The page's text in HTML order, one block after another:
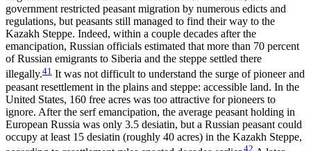
government restricted peasant migration by numerous edicts and
regulations, but peasants still managed to find their way to the
Kazakh Steppe. Indeed, within a couple decades after the
emancipation, Russian officials estimated that more than 70 percent
of Russian emigrants to Siberia and the steppe settled there
illegally.41 It was not difficult to understand the surge of pioneer and
peasant resettlement in the plains and steppe: accessible land. In the
United States, 160 free acres was too attractive for pioneers to
ignore. After the serf emancipation, the average peasant holding in
European Russia was only 3.5 desiatin, but a Russian peasant could
occupy at least 15 desiatin (roughly 40 acres) in the Kazakh Steppe,
42